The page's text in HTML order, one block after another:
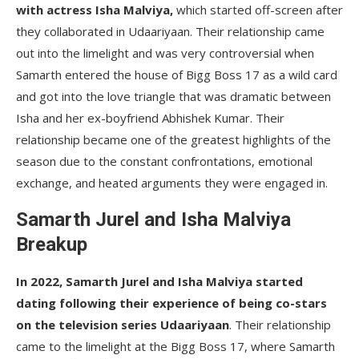
with actress Isha Malviya, which started off-screen after
they collaborated in Udaariyaan. Their relationship came
out into the limelight and was very controversial when
Samarth entered the house of Bigg Boss 17 as a wild card
and got into the love triangle that was dramatic between
Isha and her ex-boyfriend Abhishek Kumar. Their
relationship became one of the greatest highlights of the
season due to the constant confrontations, emotional
exchange, and heated arguments they were engaged in.
Samarth Jurel and Isha Malviya
Breakup
In 2022, Samarth Jurel and Isha Malviya started
dating following their experience of being co-stars
on the television series Udaariyaan. Their relationship
came to the limelight at the Bigg Boss 17, where Samarth